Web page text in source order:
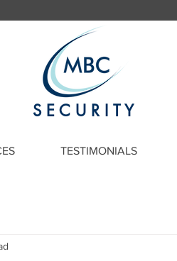
SECURITY
TESTIMONIALS